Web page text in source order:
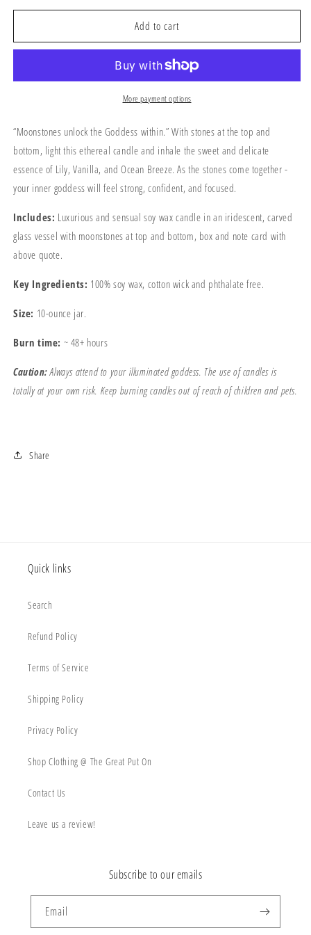
for
Moon
for
Moon
Candle
Add to cart
More payment options
“Moonstones unlock the Goddess within.” With stones at the top and
bottom, light this ethereal candle and inhale the sweet and delicate
essence of Lily, Vanilla, and Ocean Breeze. As the stones come together -
your inner goddess will feel strong, confident, and focused.
Includes: Luxurious and sensual soy wax candle in an iridescent, carved
glass vessel with moonstones at top and bottom, box and note card with
above quote.
Key Ingredients: 100% soy wax, cotton wick and phthalate free.
Size: 10-ounce jar.
Burn time: ~ 48+ hours
Caution:Always attend to your illuminated goddess. The use of candles is
totally at your own risk. Keep burning candles out of reach of children and pets.
Share
Quick links
Search
Refund Policy
Terms of Service
Shipping Policy
Privacy Policy
Shop Clothing @ The Great Put On
Contact Us
Leave us a review!
Subscribe to our emails
Email